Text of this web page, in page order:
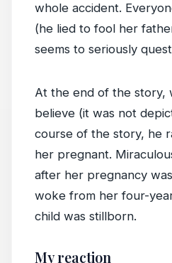
whole accident.
(he lied to fool her
seems to seriously
At the end of the story,
believe (it was not
course of the story, he
her pregnant.
after her pregnancy
woke from her four-
child was stillborn.
My reaction